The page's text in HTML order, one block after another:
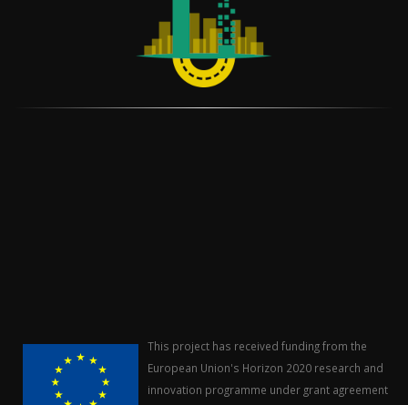
This project has received funding from the
European Union's Horizon 2020 research and
innovation programme under grant agreement